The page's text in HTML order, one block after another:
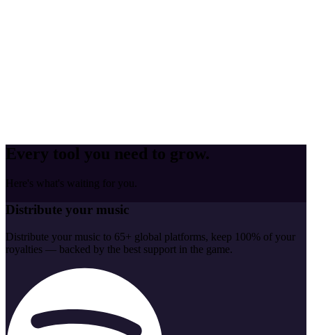
Every tool you need to grow.
Here's what's waiting for you.
Distribute your music
Distribute your music to 65+ global platforms, keep 100% of your
royalties — backed by the best support in the game.